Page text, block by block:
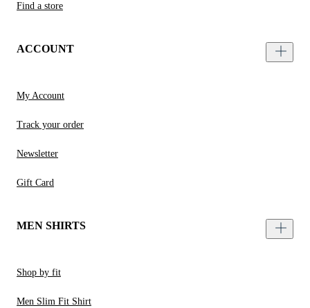
Find a store
ACCOUNT
My Account
Track your order
Newsletter
Gift Card
MEN SHIRTS
Shop by fit
Men Slim Fit Shirt